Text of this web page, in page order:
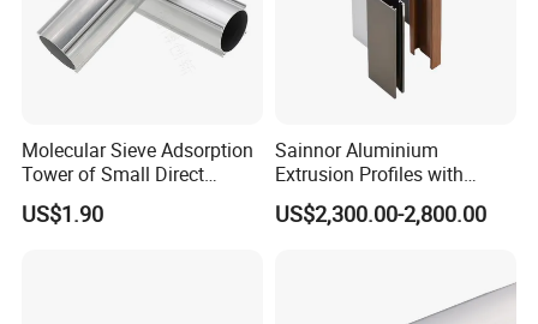
Molecular Sieve Adsorption
Tower of Small Direct
Selling Oxygen Concentrator
US$1.90
Sainnor Aluminium
Extrusion Profiles with
Factory Price for Conveyor
Mirror/Glass/Window/
US$2,300.00-2,800.00